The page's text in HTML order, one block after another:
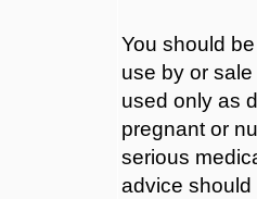
You should
use by or
used only as
pregnant or
serious
advice should